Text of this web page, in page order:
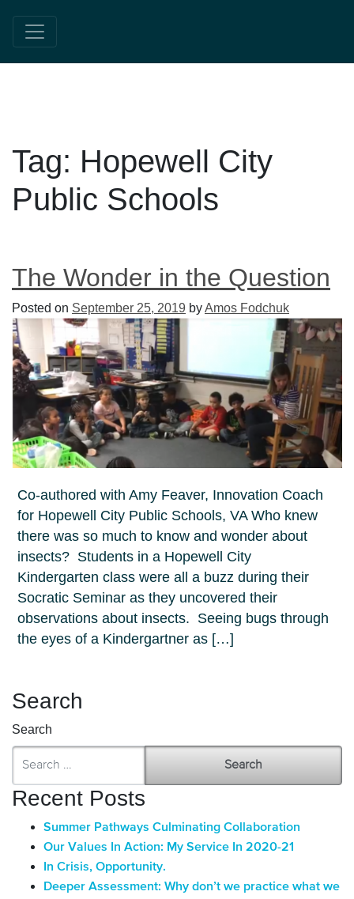
Tag: Hopewell City
Public Schools
The Wonder in the Question
Posted on September 25, 2019 byAmos Fodchuk
Co-authored with Amy Feaver, Innovation Coach
for Hopewell City Public Schools, VA Who knew
there was so much to know and wonder about
insects? Students in a Hopewell City
Kindergarten class were all a buzz during their
Socratic Seminar as they uncovered their
observations about insects. Seeing bugs through
the eyes of a Kindergartner as […]
Search
Search
Recent Posts
Summer Pathways Culminating Collaboration
Our Values In Action: My Service In 2020-21
In Crisis, Opportunity.
Deeper Assessment: Why don’t we practice what we